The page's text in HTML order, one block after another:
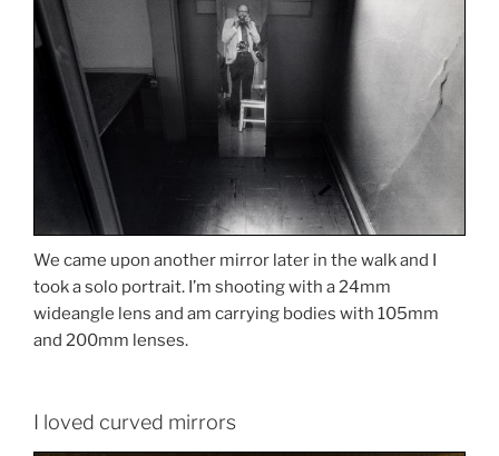
We came upon another mirror later in the walk and I
took a solo portrait. I’m shooting with a 24mm
wideangle lens and am carrying bodies with 105mm
and 200mm lenses.
I loved curved mirrors